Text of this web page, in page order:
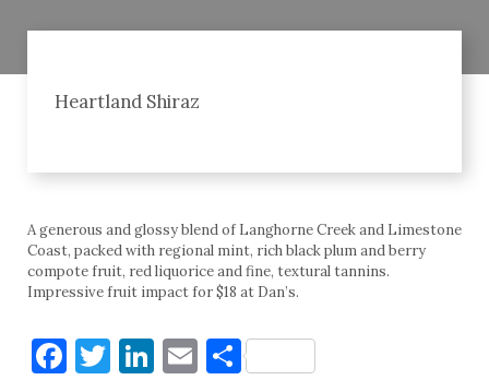
Heartland Shiraz
A generous and glossy blend of Langhorne Creek and Limestone
Coast, packed with regional mint, rich black plum and berry
compote fruit, red liquorice and fine, textural tannins.
Impressive fruit impact for $18 at Dan’s.
Facebook
Twitter
LinkedIn
EmailShare